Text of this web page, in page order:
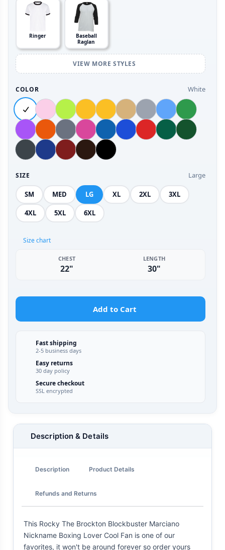
Ringer
Baseball
Raglan
VIEW MORE STYLES
COLOR White
SIZE Large
SM MED LG XL 2XL 3XL
4XL 5XL 6XL
Size chart
CHEST
22"
LENGTH
30"
Add to Cart
Fast shipping
2-5 business days
Easy returns
30 day policy
Secure checkout
SSL encrypted
Description & Details
Description Product Details
Refunds and Returns
This Rocky The Brockton Blockbuster Marciano
Nickname Boxing Lover Cool Fan is one of our
favorites, it won't be around forever so order yours